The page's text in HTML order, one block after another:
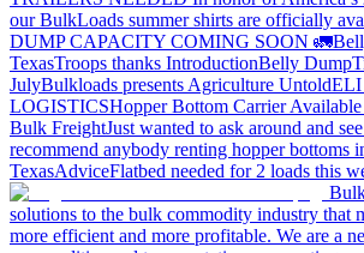
our BulkLoads summer shirts are officially
DUMP CAPACITY COMING SOON 🚛
TexasTroops thanks IntroductionBelly Dump
JulyBulkloads presents Agriculture Untold
LOGISTICSHopper Bottom Carrier
Bulk FreightJust wanted to ask around and
recommend anybody renting hopper bottoms
TexasAdviceFlatbed needed for 2 loads this
solutions to the bulk commodity industry that
more efficient and more profitable. We are a